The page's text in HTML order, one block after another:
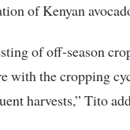
of Kenyan
of off-season
with the cropping
harvests,” Tito